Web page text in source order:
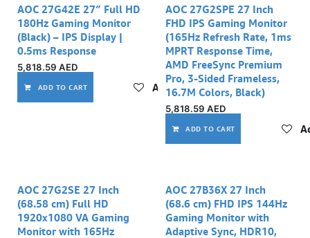
AOC 27G42E 27″ Full HD
180Hz Gaming Monitor
(Black) – IPS Display |
0.5ms Response
5,818.59 AED
ADD TO CART Add to wishlist
AOC 27G2SPE 27 Inch
FHD IPS Gaming Monitor
(165Hz Refresh Rate, 1ms
MPRT Response Time,
AMD FreeSync Premium
Pro, 3-Sided Frameless,
16.7M Colors, Black)
5,818.59 AED
ADD TO CART
AOC 27G2SE 27 Inch
(68.58 cm) Full HD
1920x1080 VA Gaming
Monitor with 165Hz
AOC 27B36X 27 Inch
(68.6 cm) FHD IPS 144Hz
Gaming Monitor with
Adaptive Sync, HDR10,